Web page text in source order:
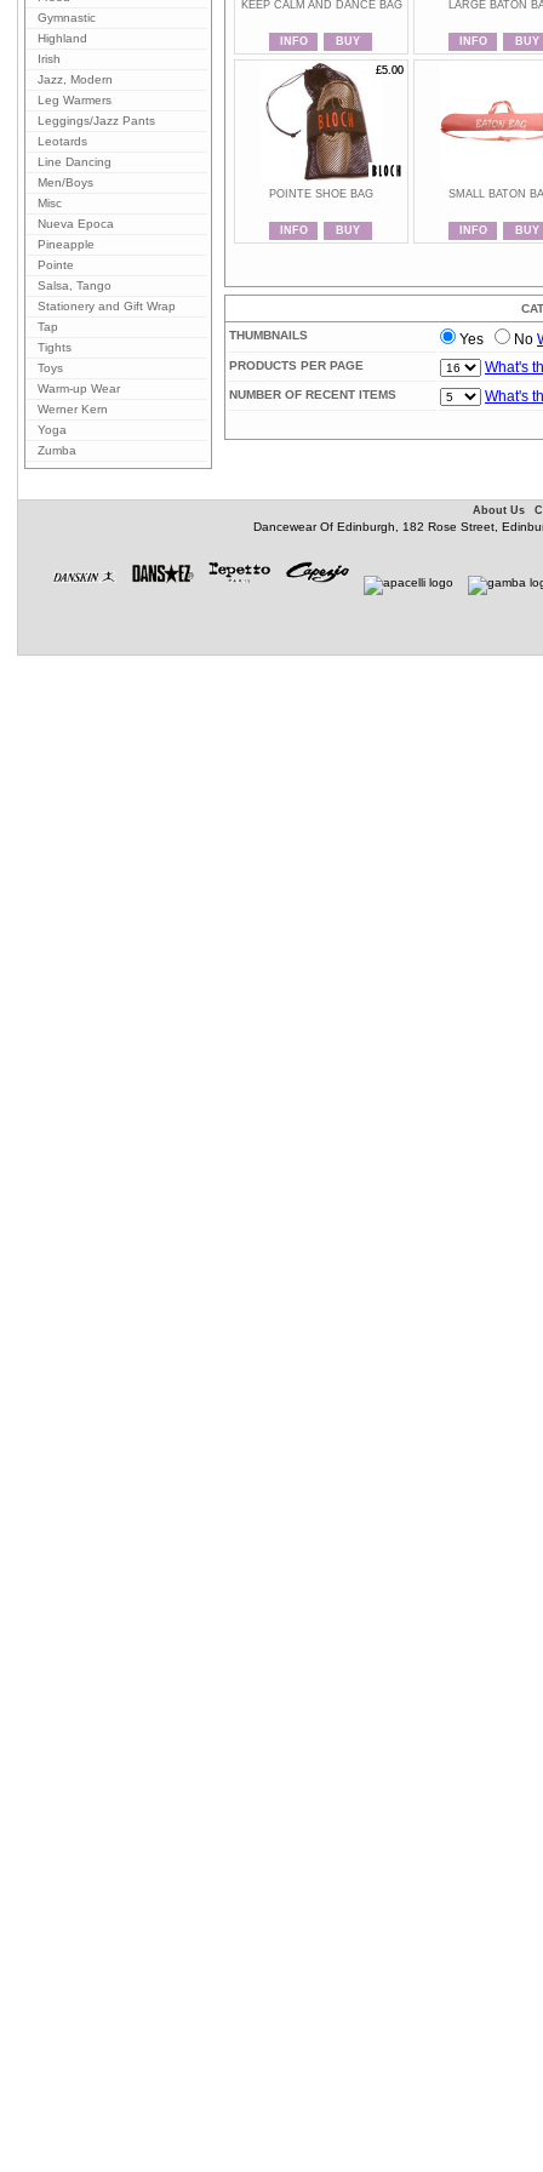
Gymnastic
Highland
Irish
Jazz, Modern
Leg Warmers
Leggings/Jazz Pants
Leotards
Line Dancing
Men/Boys
Misc
Nueva Epoca
Pineapple
Pointe
Salsa, Tango
Stationery and Gift Wrap
Tap
Tights
Toys
Warm-up Wear
Werner Kern
Yoga
Zumba
KEEP CALM AND DANCE BAG
INFO BUY
LARGE BATON
INFO BUY
£5.00
£5.00
POINTE SHOE BAG
INFO BUY
SMALL BATON
INFO BUY
THUMBNAILS
Yes No
PRODUCTS PER PAGE What's
NUMBER OF RECENT ITEMS What's
About Us
Dancewear Of Edinburgh, 182 Rose Street,